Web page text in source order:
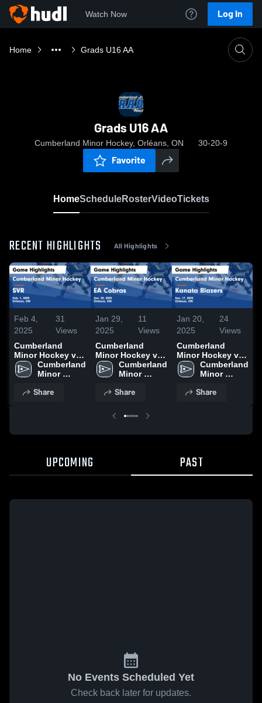
Watch Now Log In
Home Grads U16 AA
Grads U16 AA
Cumberland Minor Hockey, Orléans, ON 30-20-9
Favorite
HomeScheduleRosterVideoTickets
RECENT HIGHLIGHTS All Highlights
Feb 4,
2025
31
Views
Cumberland
Minor Hockey vs
SVR Game
Highlights - Feb.
Cumberland
Minor
Share
Jan 29,
2025
11
Views
Cumberland
Minor Hockey vs
EA Cobras Game
Highlights - Jan.
Cumberland
Minor
Share
Jan 20,
2025
24
Views
Cumberland
Minor Hockey vs
Kanata Blazers
Game Highlights -
Cumberland
Minor
Share
UPCOMING PAST
No Events Scheduled Yet
Check back later for updates.